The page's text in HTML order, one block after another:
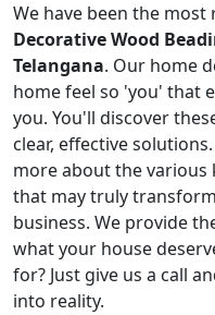
We have been the
Decorative Wood
Telangana. Our home
home feel so 'you' that
you. You'll discover
clear, effective
more about the various
that may truly
business. We provide
what your house
for? Just give us a call
into reality.